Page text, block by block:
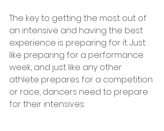
The key to getting the most out of
an intensive and having the best
experience is preparing for it. Just
like preparing for a performance
week, and just like any other
athlete prepares for a competition
or race, dancers need to prepare
for their intensives.